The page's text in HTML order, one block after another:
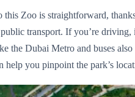
this Zoo is straightforward,
transport. If you’re driving,
the Dubai Metro and buses
help you pinpoint the park’s